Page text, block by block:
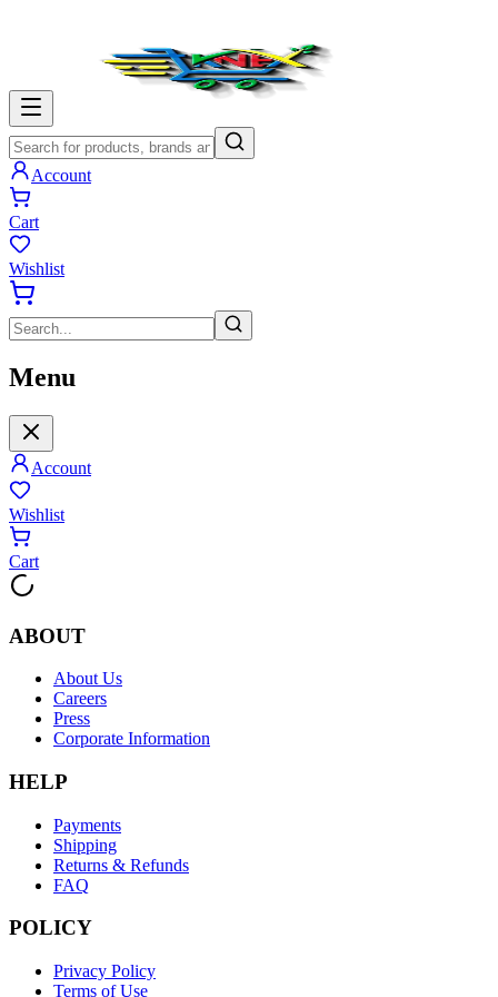
Account
Cart
Wishlist
Menu
Account
Wishlist
Cart
ABOUT
About Us
Careers
Press
Corporate Information
HELP
Payments
Shipping
Returns & Refunds
FAQ
POLICY
Privacy Policy
Terms of Use